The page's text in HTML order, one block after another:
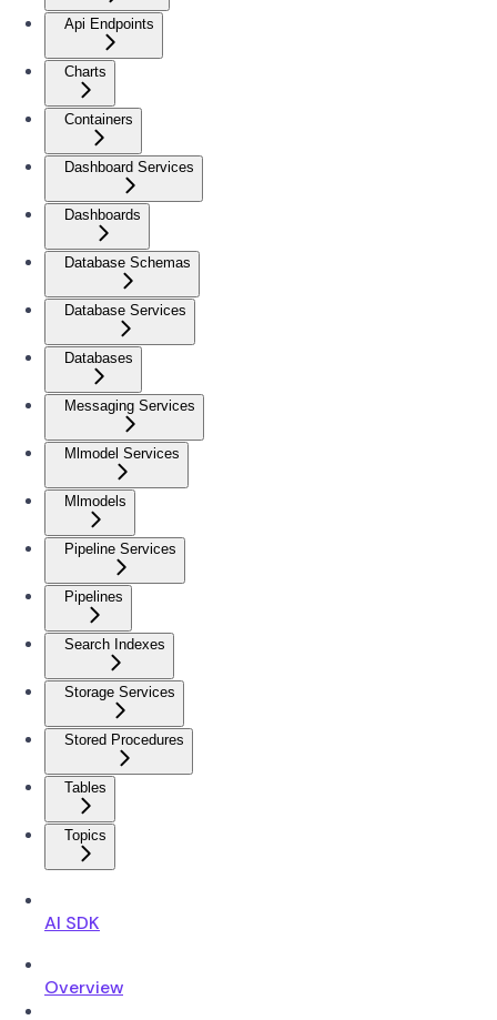
Api Endpoints
Charts
Containers
Dashboard Services
Dashboards
Database Schemas
Database Services
Databases
Messaging Services
Mlmodel Services
Mlmodels
Pipeline Services
Pipelines
Search Indexes
Storage Services
Stored Procedures
Tables
Topics
AI SDK
Overview